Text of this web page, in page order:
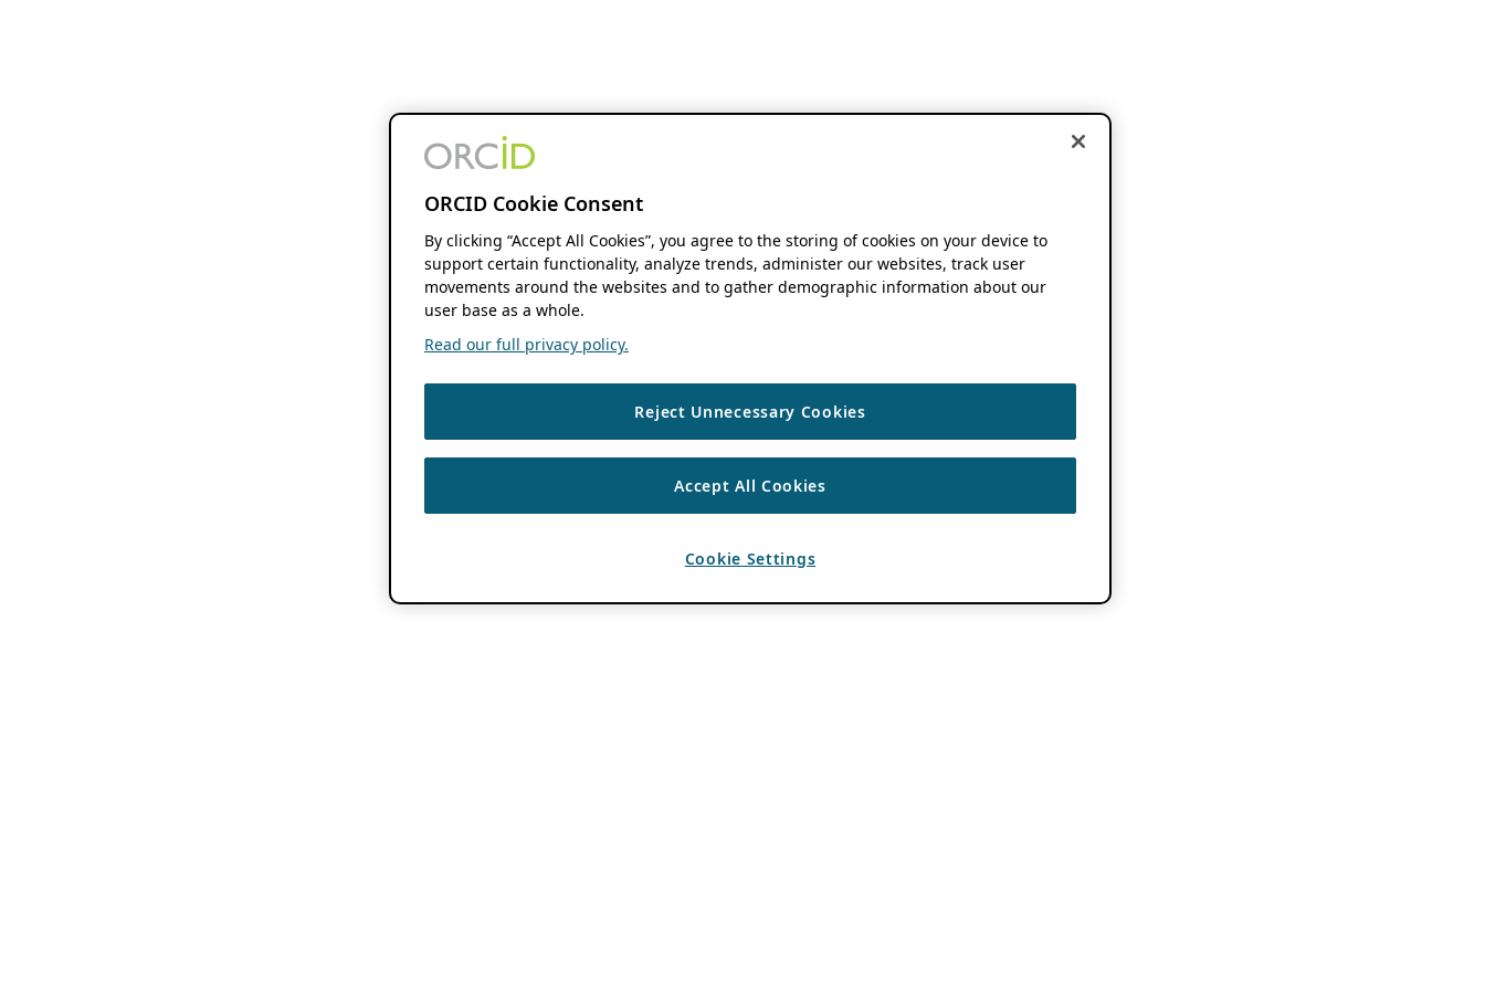
ORCID Cookie Consent
By clicking “Accept All Cookies”, you agree to the storing of cookies on your device to
support certain functionality, analyze trends, administer our websites, track user
movements around the websites and to gather demographic information about our
user base as a whole.
Read our full privacy policy.
Reject Unnecessary Cookies
Accept All Cookies
Cookie Settings